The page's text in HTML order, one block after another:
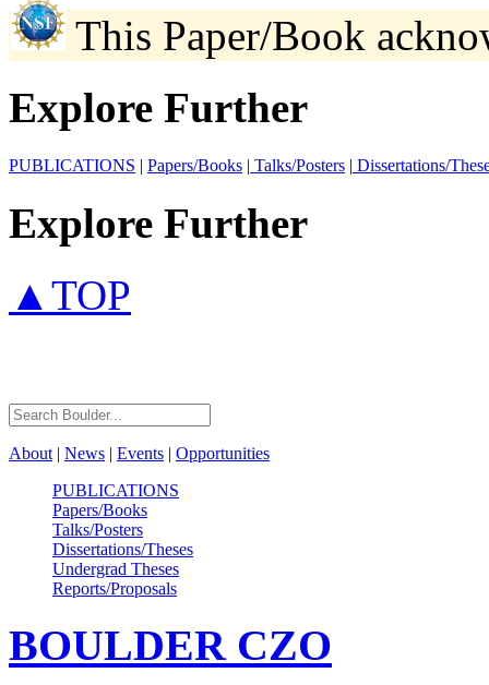
This Paper/Book
Explore Further
PUBLICATIONS | Papers/Books | Talks/Posters | Dissertations/
Explore Further
▲TOP
About | News | Events | Opportunities
PUBLICATIONS
Papers/Books
Talks/Posters
Dissertations/Theses
Undergrad Theses
Reports/Proposals
BOULDERCZO